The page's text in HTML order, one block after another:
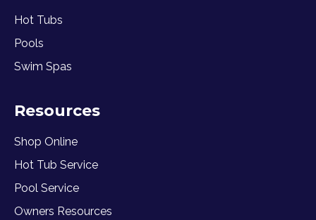
Hot Tubs
Pools
Swim Spas
Resources
Shop Online
Hot Tub Service
Pool Service
Owners Resources